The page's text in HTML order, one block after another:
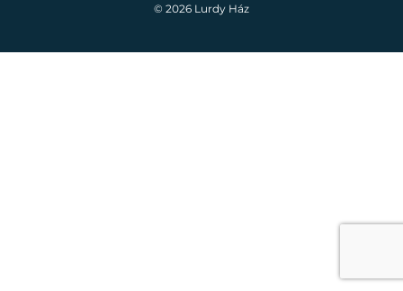
© 2026 Lurdy Ház